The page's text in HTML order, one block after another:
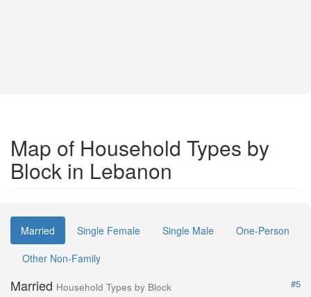
Map of Household Types by
Block in Lebanon
Married Single Female Single Male
One-Person
Other Non-Family
Married Household Types by Block
#5